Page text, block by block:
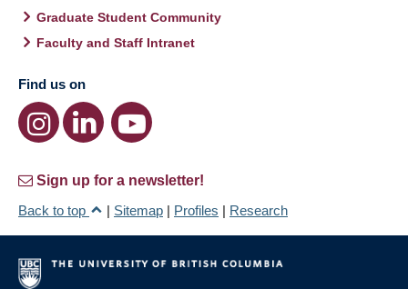
Graduate Student Community
Faculty and Staff Intranet
Find us on
Sign up for a newsletter!
Back to top
| Sitemap | Profiles | Research